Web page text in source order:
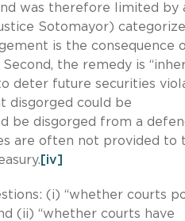
was therefore limited by
Sotomayor)
is the consequence
Second, the remedy is
deter future securities
disgorged could be
be disgorged from a
are often not provided to
[iv]
(i) “whether courts
(ii) “whether courts have